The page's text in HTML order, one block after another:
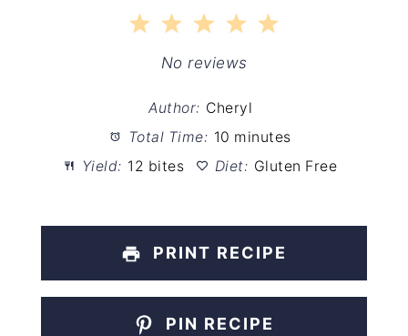
5
4
Stars
3
Stars
2
Stars
1
Star
No reviews
Author: Cheryl
Total Time: 10 minutes
Yield: 12 bites Diet: Gluten Free
PRINT RECIPE
PIN RECIPE